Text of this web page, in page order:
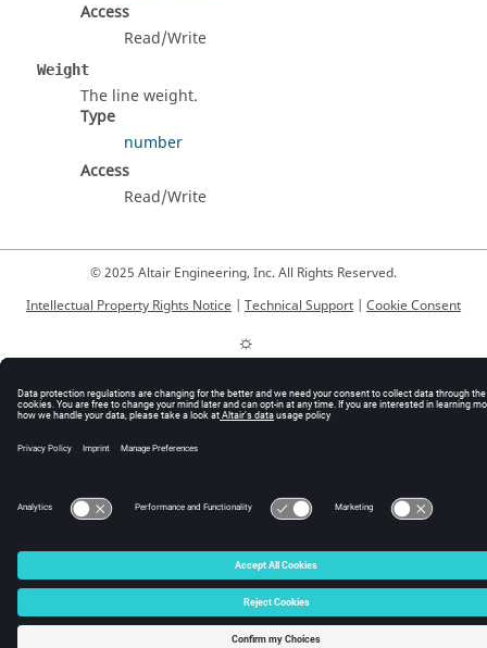
Access
Read/Write
Weight
The line weight.
Type
number
Access
Read/Write
© 2025 Altair Engineering, Inc. All Rights Reserved.
Intellectual Property Rights Notice
Technical Support Cookie Consent
☼